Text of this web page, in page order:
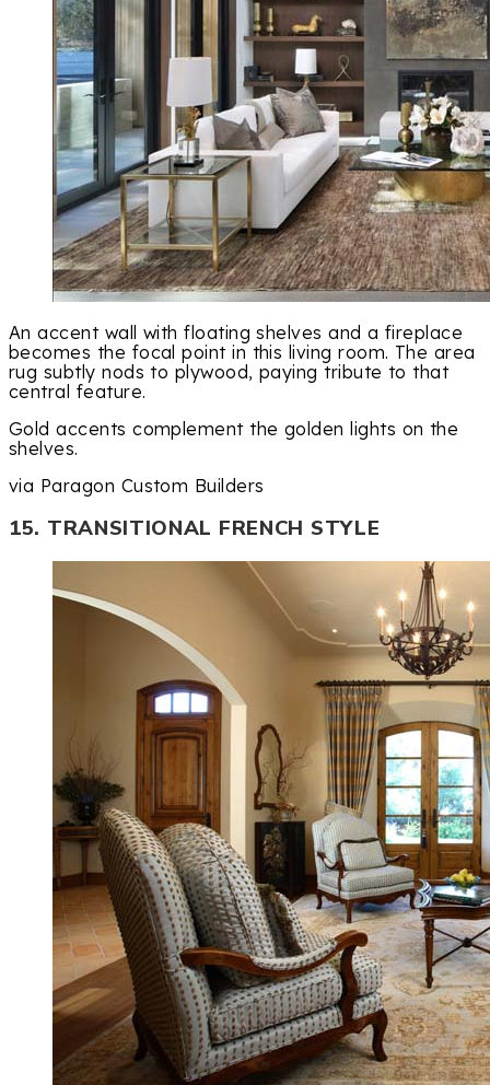
An accent wall with floating shelves and a fireplace
becomes the focal point in this living room. The area
rug subtly nods to plywood, paying tribute to that
central feature.
Gold accents complement the golden lights on the
shelves.
via Paragon Custom Builders
15. TRANSITIONAL FRENCH STYLE